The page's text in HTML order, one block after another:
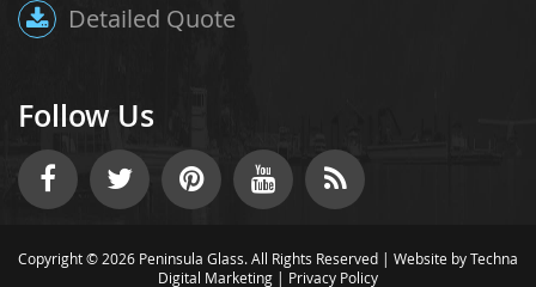
Detailed Quote
Follow Us
Copyright © 2026 Peninsula Glass. All Rights Reserved | Website by Techna
Digital Marketing | Privacy Policy